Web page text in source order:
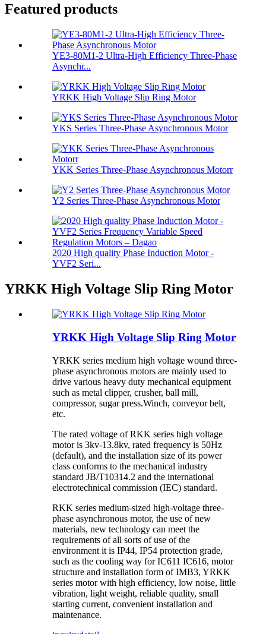
Featured products
YE3-80M1-2 Ultra-High Efficiency Three-Phase
Asynchr...
YRKK High Voltage Slip Ring Motor
YKS Series Three-Phase Asynchronous Motor
YKK Series Three-Phase Asynchronous Motorr
Y2 Series Three-Phase Asynchronous Motor
2020 High quality Phase Induction Motor -
YVF2 Seri...
YRKK High Voltage Slip Ring Motor
YRKK High Voltage Slip Ring Motor
YRKK series medium high voltage wound three-
phase asynchronous motors are mainly used to
drive various heavy duty mechanical equipment
such as metal clipper, crusher, ball mill,
compressor, sugar press.Winch, conveyor belt,
etc.
The rated voltage of RKK series high voltage
motor is 3kv-13.8kv, rated frequency is 50Hz
(default), and the installation size of its power
class conforms to the mechanical industry
standard JB/T10314.2 and the international
electrotechnical commission (IEC) standard.
RKK series medium-sized high-voltage three-
phase asynchronous motor, the use of new
materials, new technology can meet the
requirements of all sorts of use of the
environment it is IP44, IP54 protection grade,
such as the cooling way for IC611 IC616, motor
structure and installation form of IMB3, YRKK
series motor with high efficiency, low noise, little
vibration, light weight, reliable quality, small
starting current, convenient installation and
maintenance.